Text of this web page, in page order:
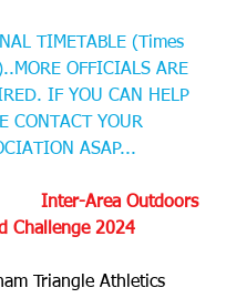
TIMETABLE (Times
OFFICIALS ARE
IF YOU CAN HELP
CONTACT YOUR
ASAP...
Inter-Area Outdoors
Challenge 2024
Triangle Athletics